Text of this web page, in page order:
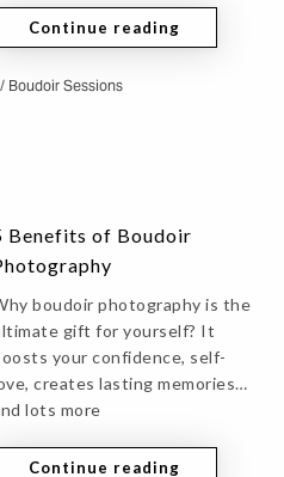
Continue reading
/ Boudoir Sessions
Benefits of Boudoir
boudoir photography is the
gift for yourself? It
your confidence, self-
creates lasting memories…
lots more
Continue reading